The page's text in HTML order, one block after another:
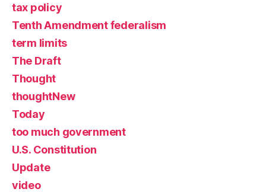
tax policy
Tenth Amendment federalism
term limits
The Draft
Thought
thoughtNew
Today
too much government
U.S. Constitution
Update
video